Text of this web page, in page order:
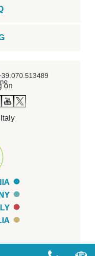
on